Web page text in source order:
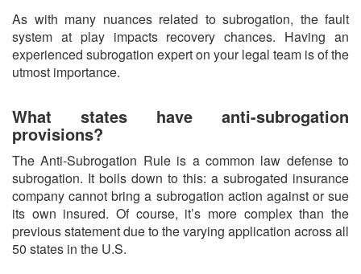
As with many nuances related to subrogation, the fault
system at play impacts recovery chances. Having an
experienced subrogation expert on your legal team is of the
utmost importance.
What states have anti-subrogation
provisions?
The Anti-Subrogation Rule is a common law defense to
subrogation. It boils down to this: a subrogated insurance
company cannot bring a subrogation action against or sue
its own insured. Of course, it’s more complex than the
previous statement due to the varying application across all
50 states in the U.S.